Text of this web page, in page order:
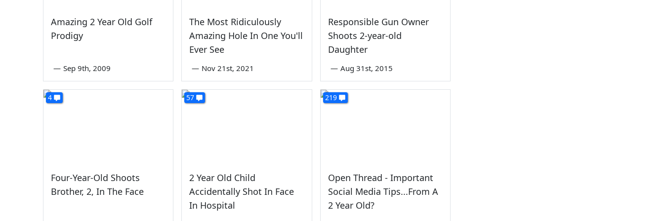
Amazing 2 Year Old Golf
Prodigy
— Sep 9th, 2009
The Most Ridiculously
Amazing Hole In One You'll
Ever See
— Nov 21st, 2021
Responsible Gun Owner
Shoots 2-year-old
Daughter
— Aug 31st, 2015
4
Four-Year-Old Shoots
Brother, 2, In The Face
57
2 Year Old Child
Accidentally Shot In Face
In Hospital
219
Open Thread - Important
Social Media Tips...From A
2 Year Old?